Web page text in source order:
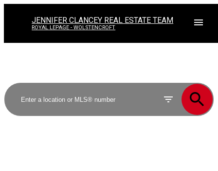
JENNIFER CLANCEY REAL ESTATE TEAM
ROYAL LEPAGE - WOLSTENCROFT